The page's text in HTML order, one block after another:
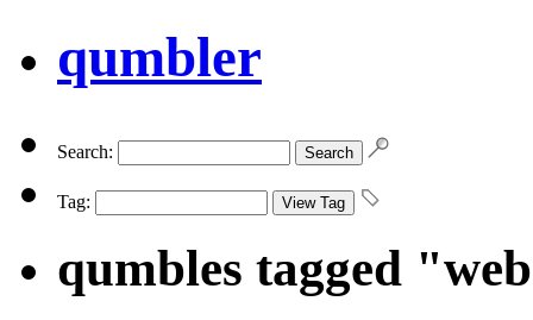
qumbler
Search:
Tag:
qumbles tagged